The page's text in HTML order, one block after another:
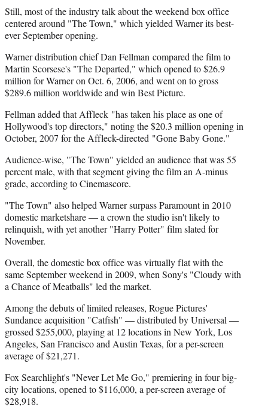
Still, most of the industry talk about the weekend box office
centered around "The Town," which yielded Warner its best-
ever September opening.
Warner distribution chief Dan Fellman compared the film to
Martin Scorsese's "The Departed," which opened to $26.9
million for Warner on Oct. 6, 2006, and went on to gross
$289.6 million worldwide and win Best Picture.
Fellman added that Affleck "has taken his place as one of
Hollywood's top directors," noting the $20.3 million opening in
October, 2007 for the Affleck-directed "Gone Baby Gone."
Audience-wise, "The Town" yielded an audience that was 55
percent male, with that segment giving the film an A-minus
grade, according to Cinemascore.
"The Town" also helped Warner surpass Paramount in 2010
domestic marketshare — a crown the studio isn't likely to
relinquish, with yet another "Harry Potter" film slated for
November.
Overall, the domestic box office was virtually flat with the
same September weekend in 2009, when Sony's "Cloudy with
a Chance of Meatballs" led the market.
Among the debuts of limited releases, Rogue Pictures'
Sundance acquisition "Catfish" — distributed by Universal —
grossed $255,000, playing at 12 locations in New York, Los
Angeles, San Francisco and Austin Texas, for a per-screen
average of $21,271.
Fox Searchlight's "Never Let Me Go," premiering in four big-
city locations, opened to $116,000, a per-screen average of
$28,918.